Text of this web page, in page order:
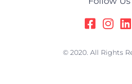
© 2020. All Rights